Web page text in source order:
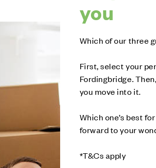
you
Which of our three
First, select your
Fordingbridge.
you move into it.
Which one’s best
forward to your
*T&Cs apply